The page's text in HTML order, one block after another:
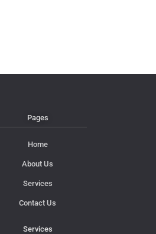
Pages
Home
About Us
Services
Contact Us
Services